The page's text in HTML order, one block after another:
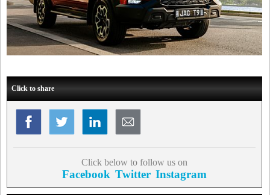
Click to share
Click below to follow us on
Facebook Twitter Instagram